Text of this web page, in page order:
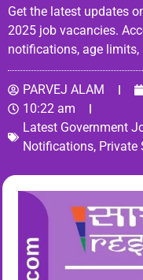
Get the latest updates
2025 job vacancies.
notifications, age
PARVEJ ALAM
10:22 am
Latest Government
Notifications, Private